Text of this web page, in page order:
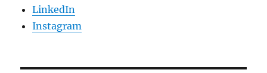
LinkedIn
Instagram